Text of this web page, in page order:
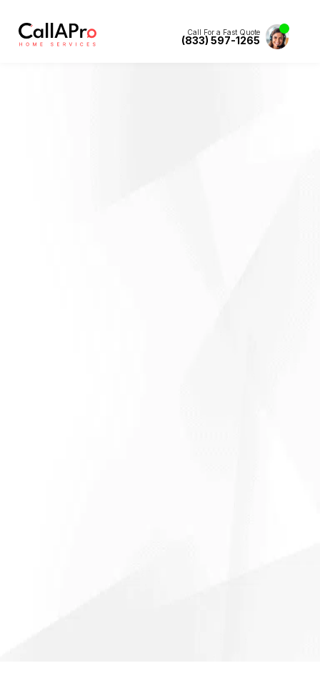
Call For a Fast Quote
(833) 597-1265